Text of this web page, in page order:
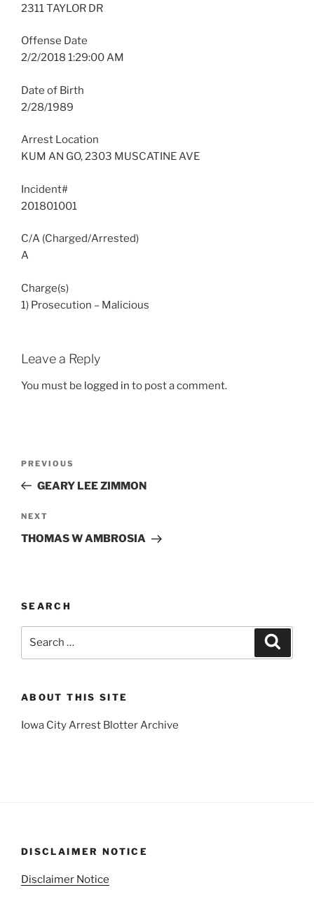
2311 TAYLOR DR
Offense Date
2/2/2018 1:29:00 AM
Date of Birth
2/28/1989
Arrest Location
KUM AN GO, 2303 MUSCATINE AVE
Incident#
201801001
C/A (Charged/Arrested)
A
Charge(s)
1) Prosecution – Malicious
Leave a Reply
You must be logged in to post a comment.
Previous
Post
PREVIOUS
GEARY LEE ZIMMON
Next
Post
NEXT
THOMAS W AMBROSIA
SEARCH
ABOUT THIS SITE
Iowa City Arrest Blotter Archive
DISCLAIMER NOTICE
Disclaimer Notice